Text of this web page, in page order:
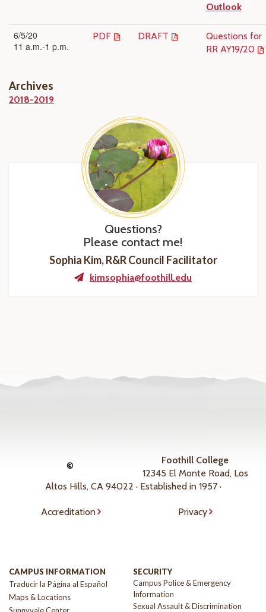
Outlook
6/5/20
11 a.m.-1 p.m.
PDF DRAFT
Questions for
RR AY19/20
Archives
2018-2019
Questions?
Please contact me!
Sophia Kim, R&R Council Facilitator
kimsophia@foothill.edu
©
Foothill College
12345 El Monte Road, Los
Altos Hills, CA 94022 · Established in 1957 ·
Accreditation Privacy
CAMPUS INFORMATION
Traducir la Página al Español
Maps & Locations
SECURITY
Campus Police & Emergency
Information
Sexual Assault & Discrimination